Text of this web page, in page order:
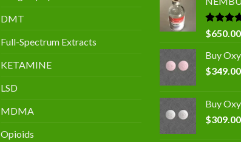
DMT
Full-Spectrum Extracts
KETAMINE
LSD
MDMA
Opioids
Rated
4.00
of 5
$650.00
Buy
$349.00
Buy
$309.00